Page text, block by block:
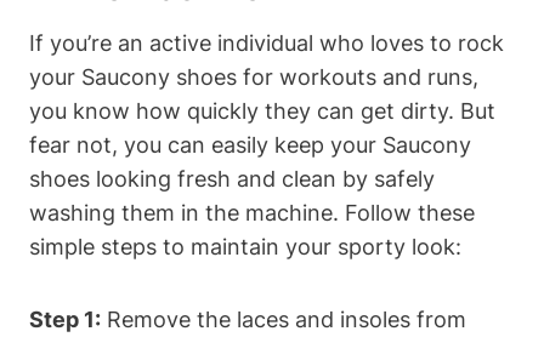
If you’re an active individual who loves to rock
your Saucony shoes for workouts and runs,
you know how quickly they can get dirty. But
fear not, you can easily keep your Saucony
shoes looking fresh and clean by safely
washing them in the machine. Follow these
simple steps to maintain your sporty look:
Step 1: Remove the laces and insoles from